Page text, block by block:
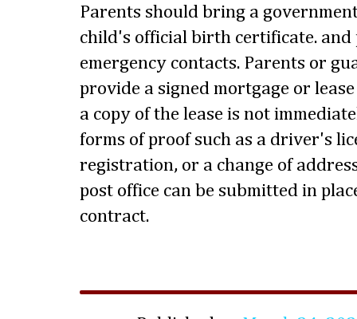
Parents should bring a
child's official birth certificate. and
emergency contacts. Parents or
provide a signed mortgage or
a copy of the lease is not
forms of proof such as a driver's
registration, or a change of
post office can be submitted in
contract.